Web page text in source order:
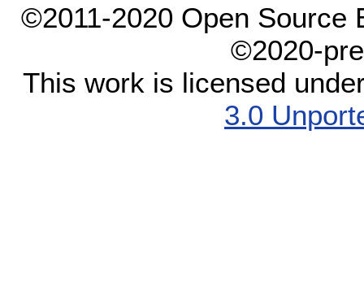
©2011-2020 Open Source
©2020-
This work is licensed
3.0